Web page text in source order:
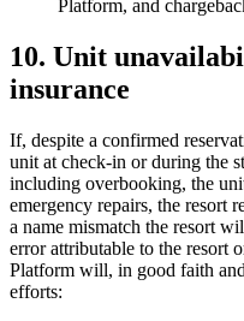
Platform, and
10. Unit
insurance
If, despite a confirmed
unit at check-in or during the
including overbooking, the
emergency repairs, the resort
a name mismatch the resort
error attributable to the resort
Platform will, in good faith
efforts: